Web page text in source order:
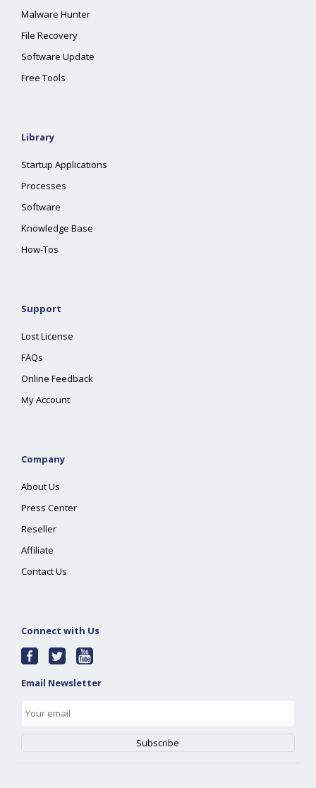
Malware Hunter
File Recovery
Software Update
Free Tools
Library
Startup Applications
Processes
Software
Knowledge Base
How-Tos
Support
Lost License
FAQs
Online Feedback
My Account
Company
About Us
Press Center
Reseller
Affiliate
Contact Us
Connect with Us
Email Newsletter